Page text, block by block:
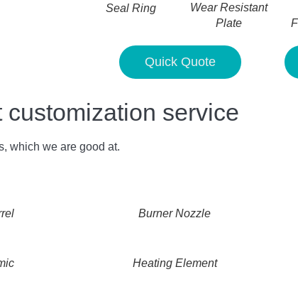
Seal Ring
Wear Resistant
Plate
Quick Quote
service
which we are good at.
Burner Nozzle
Heating Element